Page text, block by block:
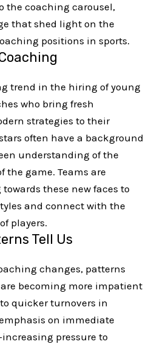
the coaching carousel,
that shed light on the
positions in sports.
trend in the hiring of young
who bring fresh
strategies to their
often have a background
understanding of the
the game. Teams are
these new faces to
and connect with the
players.
Tell Us
changes, patterns
becoming more impatient
quicker turnovers in
on immediate
pressure to